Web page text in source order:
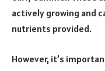
actively growing and
nutrients provided.
However, it’s